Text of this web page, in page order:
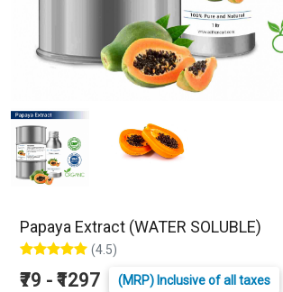
Papaya Extract (WATER SOLUBLE)
(4.5)
₹79 - ₹1297 (MRP) Inclusive of all taxes